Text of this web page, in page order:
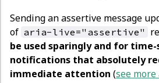
Sending an assertive message
of aria-live="assertive"
be used sparingly and for
notifications that absolutely
immediate attention (see